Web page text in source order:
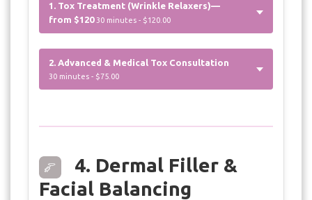
Additional units, if clinically indicated to achieve
optimal results, are billed at $15 per unit.
1. Tox Treatment (Wrinkle Relaxers)—
from $120 30 minutes - $120.00
2. Advanced & Medical Tox Consultation
30 minutes - $75.00
4. Dermal Filler &
Facial Balancing